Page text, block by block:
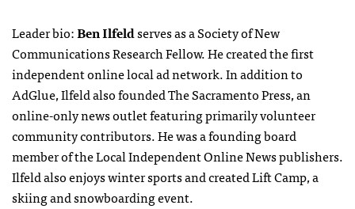
Leader bio:Ben Ilfeldserves as a Society of New
Communications Research Fellow. He created the first
independent online local ad network. In addition to
AdGlue, Ilfeld also founded The Sacramento Press, an
online-only news outlet featuring primarily volunteer
community contributors. He was a founding board
member of the Local Independent Online News publishers.
Ilfeld also enjoys winter sports and created Lift Camp, a
skiing and snowboarding event.